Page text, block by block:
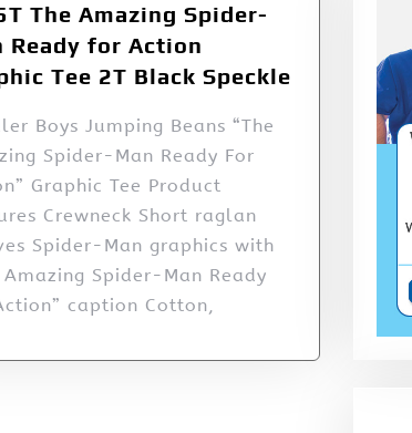
The Amazing Spider-
Ready for Action
Tee 2T Black Speckle
Boys Jumping Beans “The
Spider-Man Ready For
Graphic Tee Product
Crewneck Short raglan
Spider-Man graphics with
Amazing Spider-Man Ready
caption Cotton,